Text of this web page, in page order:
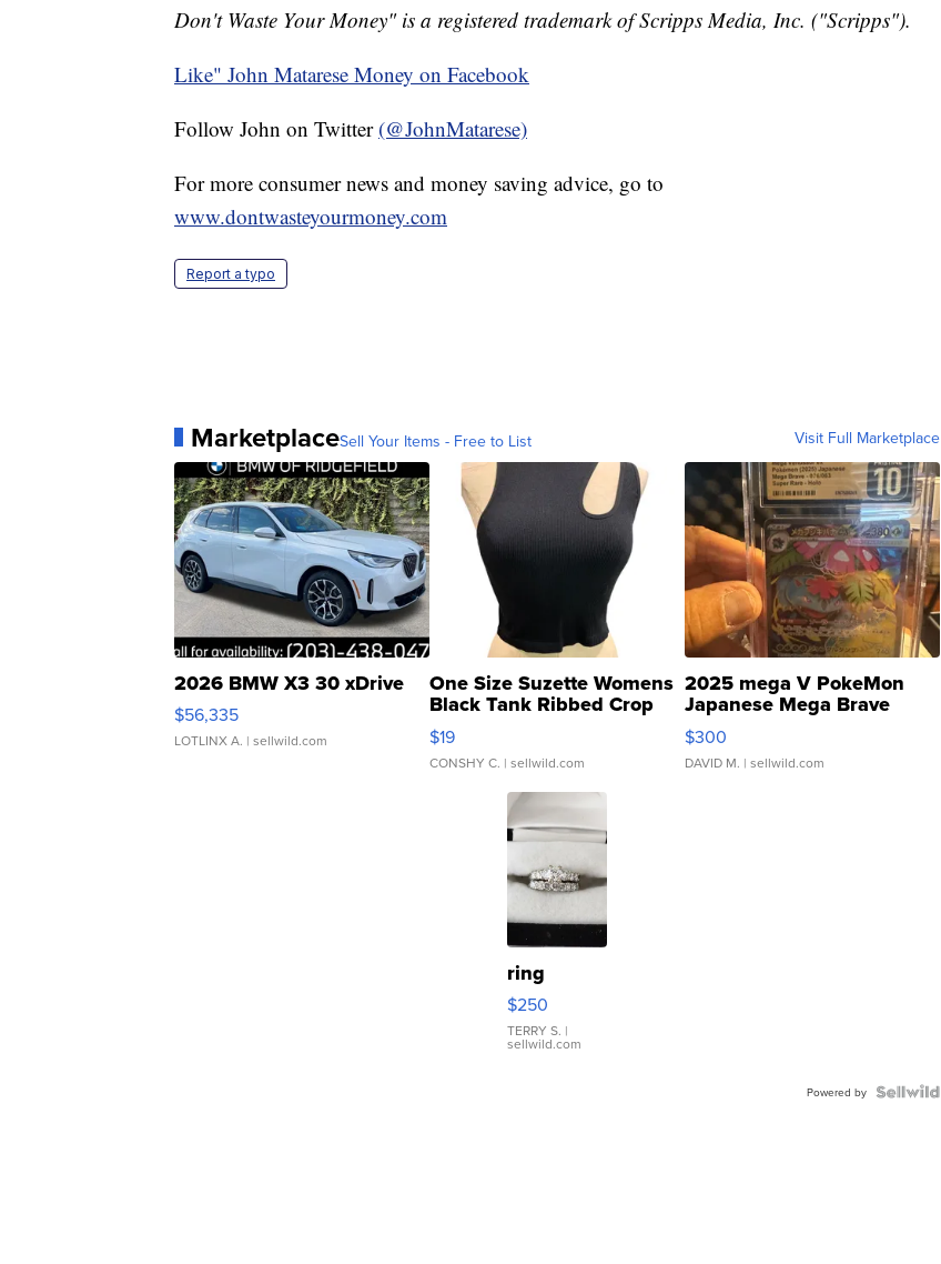
Don't Waste Your Money" is a registered trademark of Scripps Media, Inc. ("Scripps").
Like" John Matarese Money on Facebook
Follow John on Twitter (@JohnMatarese)
For more consumer news and money saving advice, go to
www.dontwasteyourmoney.com
Report a typo
MarketplaceSell Your Items - Free to List Visit Full Marketplace
2026 BMW X3 30 xDrive
$56,335
LOTLINX A. | sellwild.com
One Size Suzette Womens
Black Tank Ribbed Crop
Asymmetrical ...
$19
CONSHY C. | sellwild.com
2025 mega V PokeMon
Japanese Mega Brave
076/063 Super Rare H...
$300
DAVID M. | sellwild.com
ring
$250
TERRY S. |
sellwild.com
Powered by